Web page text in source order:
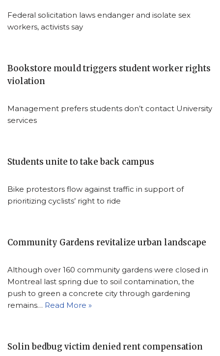
Federal solicitation laws endanger and isolate sex
workers, activists say
Bookstore mould triggers student worker rights
violation
Management prefers students don’t contact University
services
Students unite to take back campus
Bike protestors flow against traffic in support of
prioritizing cyclists’ right to ride
Community Gardens revitalize urban landscape
Although over 160 community gardens were closed in
Montreal last spring due to soil contamination, the
push to green a concrete city through gardening
remains… Read More »
Solin bedbug victim denied rent compensation